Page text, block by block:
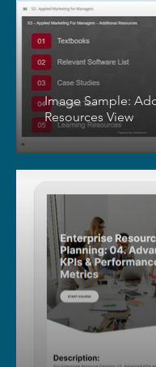
Image Sample:
Resources View